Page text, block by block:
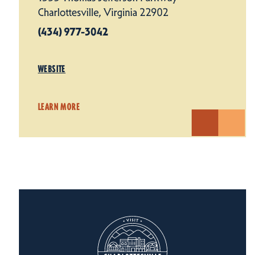
Charlottesville, Virginia 22902
(434) 977-3042
WEBSITE
LEARN MORE